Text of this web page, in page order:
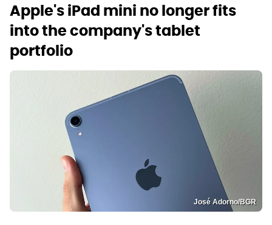
Apple's iPad mini no longer fits
into the company's tablet
portfolio
José Adorno/BGR